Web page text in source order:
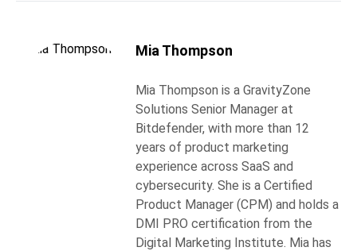
Mia Thompson
Mia Thompson is a GravityZone
Solutions Senior Manager at
Bitdefender, with more than 12
years of product marketing
experience across SaaS and
cybersecurity. She is a Certified
Product Manager (CPM) and holds a
DMI PRO certification from the
Digital Marketing Institute. Mia has